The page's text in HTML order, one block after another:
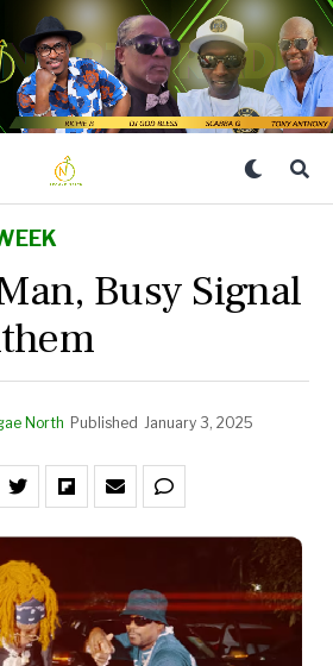
Busy Signal
North Published January 3, 2025